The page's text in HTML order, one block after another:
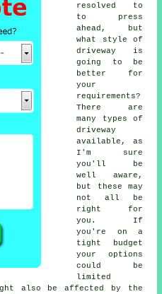
resolved to
to press
ahead, but
what style of
driveway is
going to be
better for
your
requirements?
There are
many types of
driveway
available, as
I'm sure
you'll be
well aware,
but these may
not all be
right for
you. If
you're on a
tight budget
your options
could be
limited
also be affected by the